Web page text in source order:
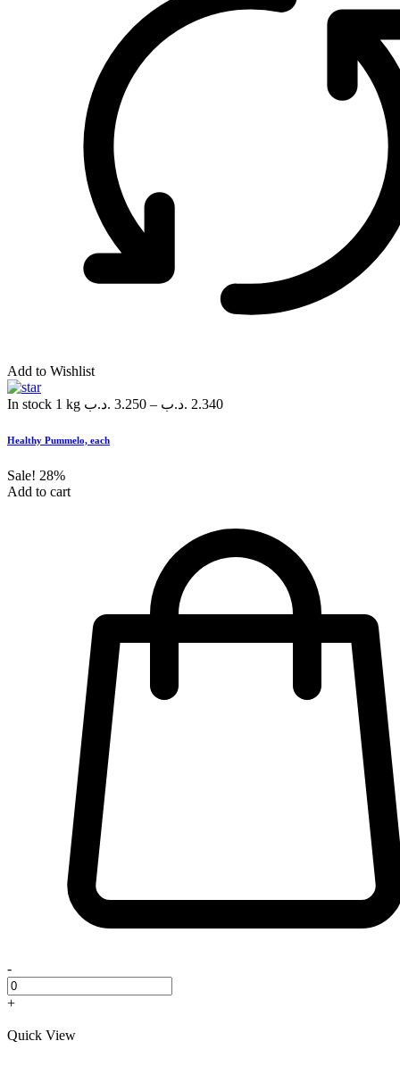
Add to Wishlist
In stock 1 kg 3.250 .د.ب – 2.340 .د.ب
Healthy Pummelo, each
Sale! 28%
Add to cart
-
+
Quick View